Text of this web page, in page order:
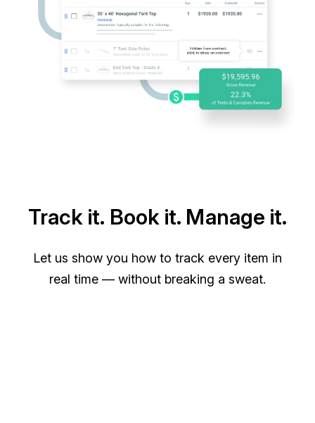
Track it. Book it. Manage it.
Let us show you how to track every item in
real time — without breaking a sweat.